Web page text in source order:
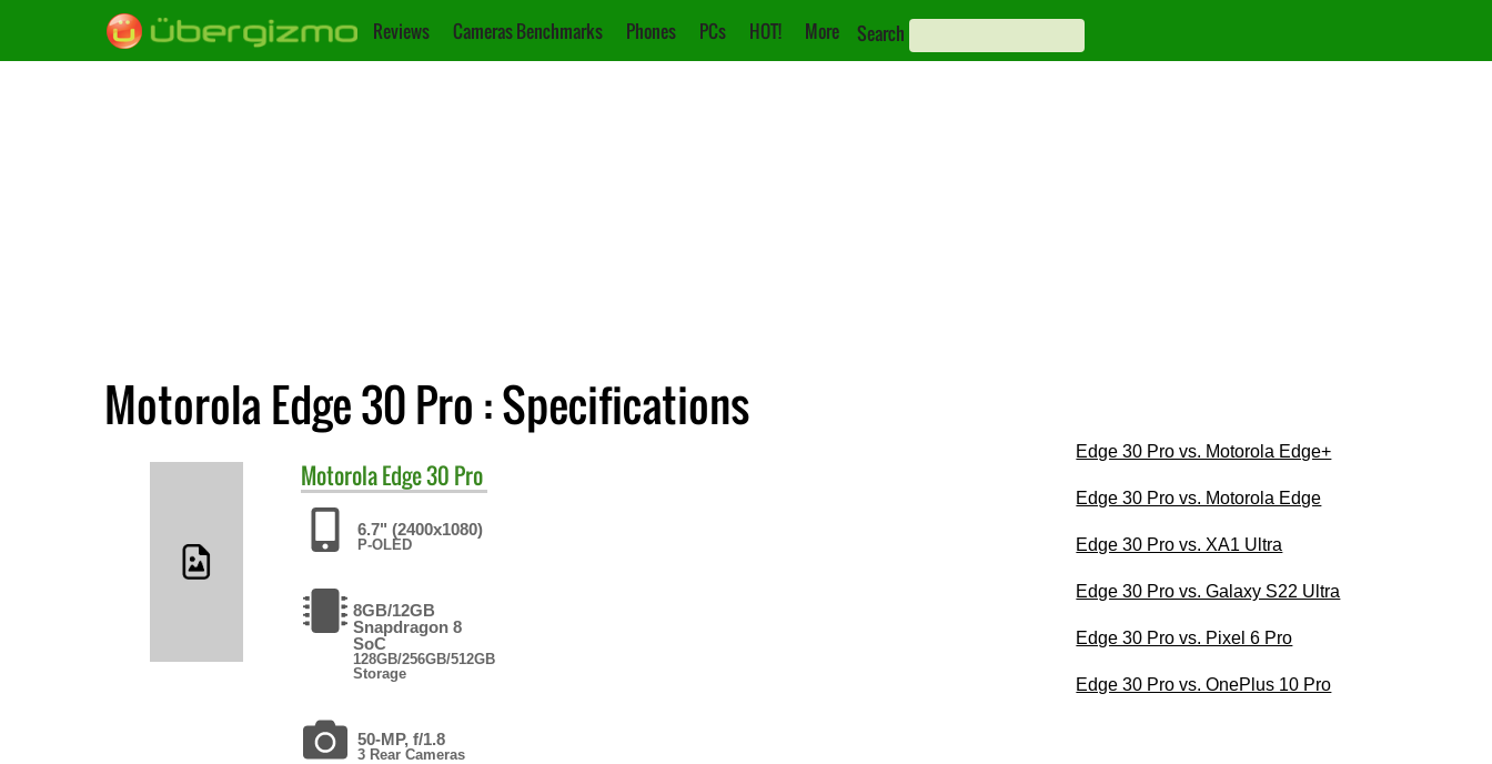
Reviews Cameras Benchmarks Phones PCs HOT! More Search
Motorola Edge 30 Pro : Specifications
MotorolaEdge 30 Pro
6.7" (2400x1080)
P-OLED
8GB/12GB
Snapdragon 8
SoC
128GB/256GB/512GB
Storage
50-MP, f/1.8
3 Rear Cameras
Edge 30 Pro vs. Motorola Edge+
Edge 30 Pro vs. Motorola Edge
Edge 30 Pro vs. XA1 Ultra
Edge 30 Pro vs. Galaxy S22 Ultra
Edge 30 Pro vs. Pixel 6 Pro
Edge 30 Pro vs. OnePlus 10 Pro